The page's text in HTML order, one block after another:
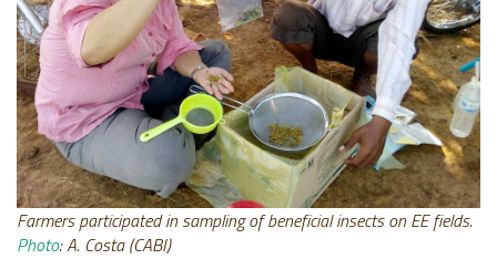
Farmers participated in sampling of beneficial insects on EE fields.
Photo: A. Costa (CABI)